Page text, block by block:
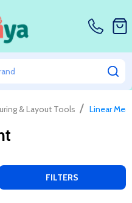
& Layout Tools / Linear
FILTERS